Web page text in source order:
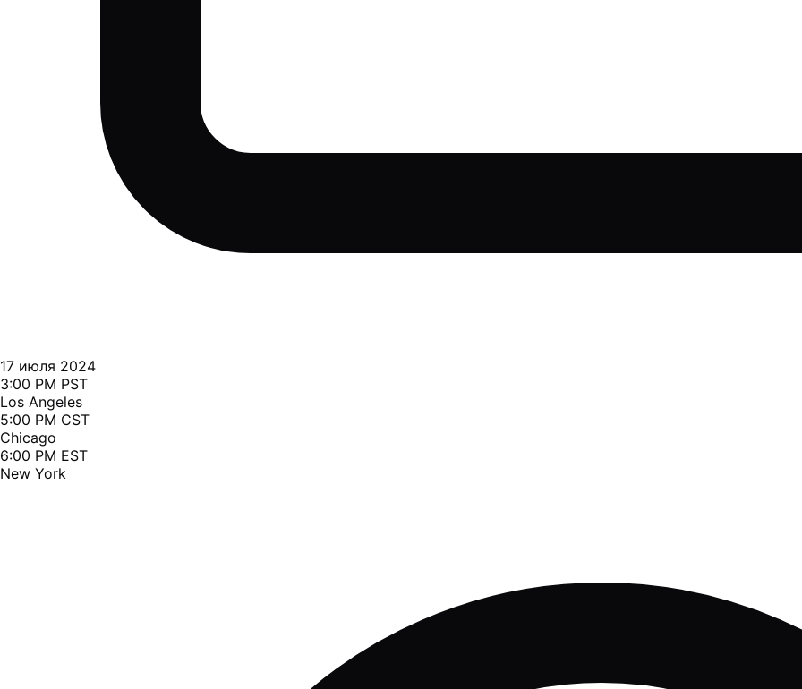
17 июля 2024
3:00 PM PST
Los Angeles
5:00 PM CST
Chicago
6:00 PM EST
New York